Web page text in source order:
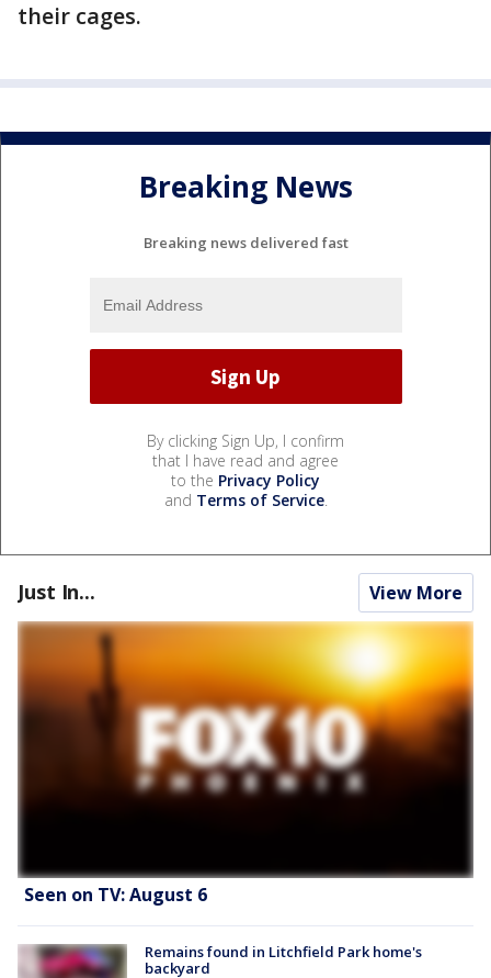
their cages.
Breaking News
Breaking news delivered fast
By clicking Sign Up, I confirm
that I have read and agree
to the Privacy Policy
and Terms of Service.
Just In... View More
Seen on TV: August 6
Remains found in Litchfield Park home's
backyard